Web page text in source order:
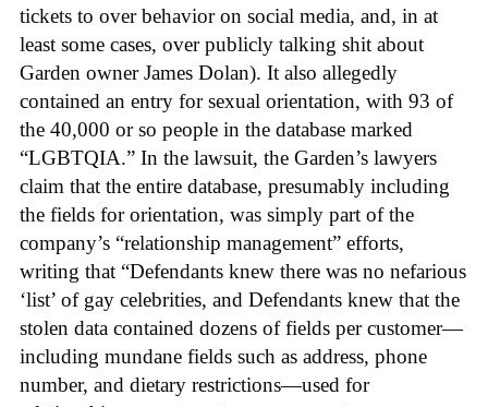
tickets to over behavior on social media, and, in at
least some cases, over publicly talking shit about
Garden owner James Dolan). It also allegedly
contained an entry for sexual orientation, with 93 of
the 40,000 or so people in the database marked
“LGBTQIA.” In the lawsuit, the Garden’s lawyers
claim that the entire database, presumably including
the fields for orientation, was simply part of the
company’s “relationship management” efforts,
writing that “Defendants knew there was no nefarious
‘list’ of gay celebrities, and Defendants knew that the
stolen data contained dozens of fields per customer—
including mundane fields such as address, phone
number, and dietary restrictions—used for